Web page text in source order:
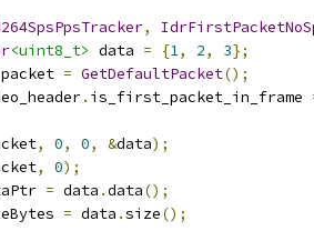
,
<uint8_t> data = {1, 2, 3};
packet = GetDefaultPacket();
. is_first_packet_in_frame
, 0, 0, &data);
, 0);
= data .data();
= data .size();